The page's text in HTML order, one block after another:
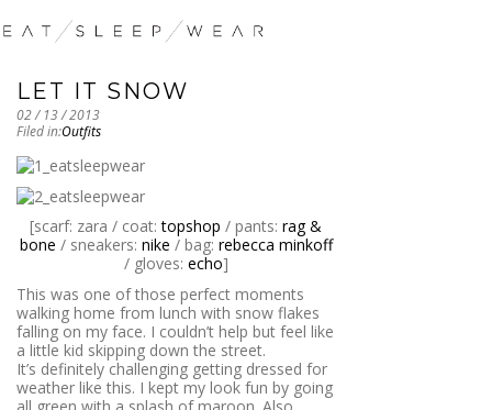
LET IT SNOW
02 / 13 / 2013
Filed in:Outfits
[scarf: zara / coat:topshop / pants: rag &
bone / sneakers: nike / bag: rebecca minkoff
/ gloves: echo]
This was one of those perfect moments
walking home from lunch with snow flakes
falling on my face. I couldn’t help but feel like
a little kid skipping down the street.
It’s definitely challenging getting dressed for
weather like this. I kept my look fun by going
all green with a splash of maroon. Also,